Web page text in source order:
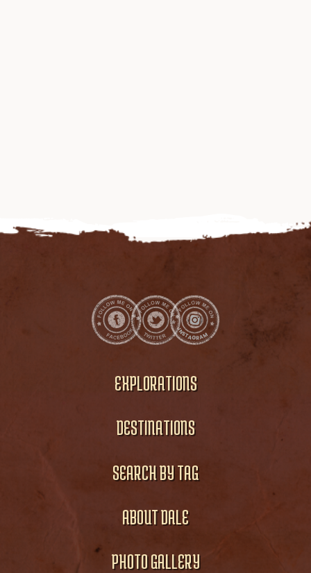
EXPLORATIONS
DESTINATIONS
SEARCH BY TAG
ABOUT DALE
PHOTO GALLERY